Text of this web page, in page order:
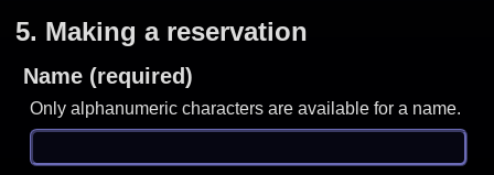
5. Making a reservation
Name (required)
Only alphanumeric characters are available for a name.